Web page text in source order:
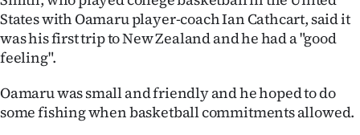
SIGN
IN
CREATE
States with Oamaru player-coach Ian Cathcart, said it
was his first trip to New Zealand and he had a "good
feeling".
Oamaru was small and friendly and he hoped to do
some fishing when basketball commitments allowed.